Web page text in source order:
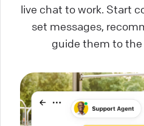
live chat to work. Start
set messages,
guide them to the